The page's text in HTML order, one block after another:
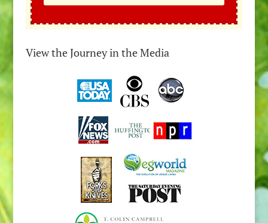
View the Journey in the Media